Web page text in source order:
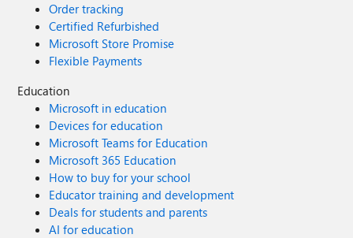
Order tracking
Certified Refurbished
Microsoft Store Promise
Flexible Payments
Education
Microsoft in education
Devices for education
Microsoft Teams for Education
Microsoft 365 Education
How to buy for your school
Educator training and development
Deals for students and parents
AI for education